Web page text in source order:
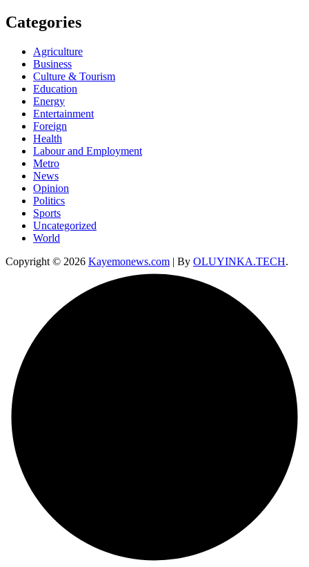
Categories
Agriculture
Business
Culture & Tourism
Education
Energy
Entertainment
Foreign
Health
Labour and Employment
Metro
News
Opinion
Politics
Sports
Uncategorized
World
Copyright © 2026 Kayemonews.com | By OLUYINKA.TECH.